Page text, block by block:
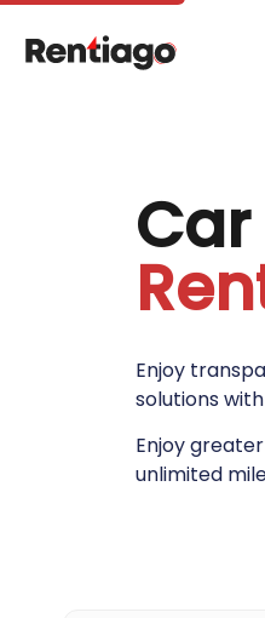
Enjoy
solutions
Enjoy
unlimited